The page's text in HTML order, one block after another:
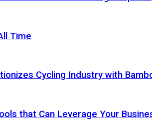
Time
Cycling Industry with
that Can Leverage Your